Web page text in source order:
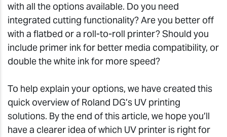
with all the options available. Do you need
integrated cutting functionality? Are you better off
with a flatbed or a roll-to-roll printer? Should you
include primer ink for better media compatibility, or
double the white ink for more speed?
To help explain your options, we have created this
quick overview of Roland DG’s UV printing
solutions. By the end of this article, we hope you’ll
have a clearer idea of which UV printer is right for